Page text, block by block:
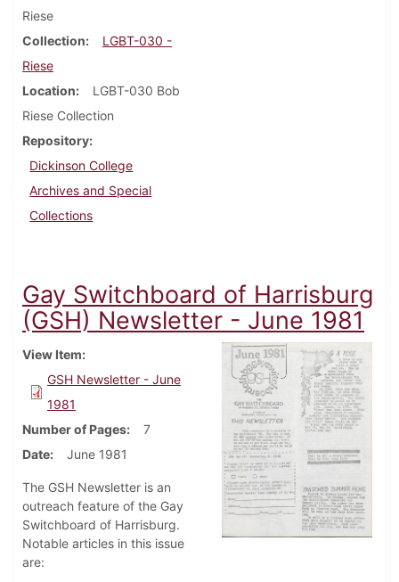
Riese
Collection
LGBT-030 -
Riese
Location
LGBT-030 Bob
Riese Collection
Repository
Dickinson College
Archives and Special
Collections
Gay Switchboard of Harrisburg
(GSH) Newsletter - June 1981
View Item
GSH Newsletter - June
1981
Number of Pages
7
Date
June 1981
The GSH Newsletter is an
outreach feature of the Gay
Switchboard of Harrisburg.
Notable articles in this issue
are: